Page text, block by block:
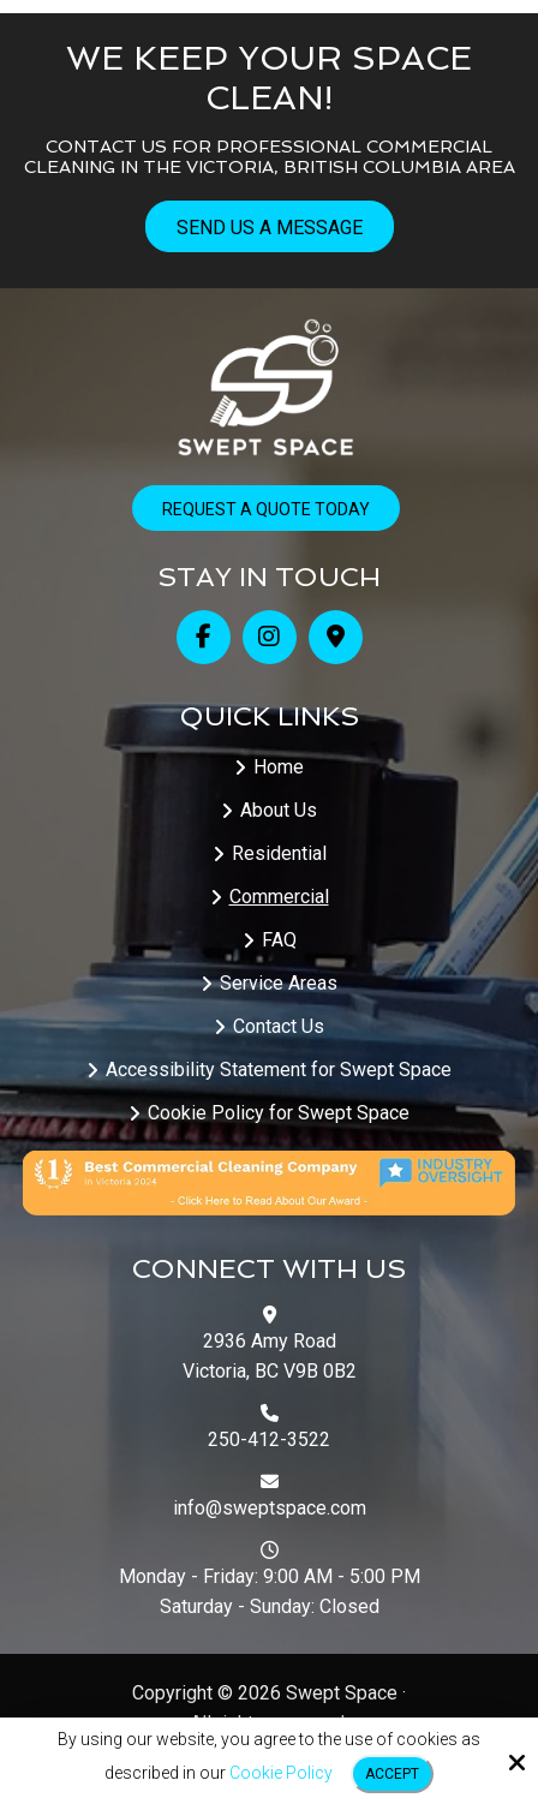
WE KEEP YOUR SPACE
CLEAN!
CONTACT US FOR PROFESSIONAL COMMERCIAL
CLEANING IN THE VICTORIA, BRITISH COLUMBIA AREA
SEND US A MESSAGE
REQUEST A QUOTE TODAY
STAY IN TOUCH
QUICK LINKS
Home
About Us
Residential
Commercial
FAQ
Service Areas
Contact Us
Accessibility Statement for Swept Space
Cookie Policy for Swept Space
CONNECT WITH US
2936 Amy Road
Victoria, BC V9B 0B2
250-412-3522
info@sweptspace.com
Monday - Friday: 9:00 AM - 5:00 PM
Saturday - Sunday: Closed
Copyright © 2026 Swept Space ·
All rights reserved.
Site by
By using our website, you agree to the use of cookies as
described in our Cookie Policy ACCEPT